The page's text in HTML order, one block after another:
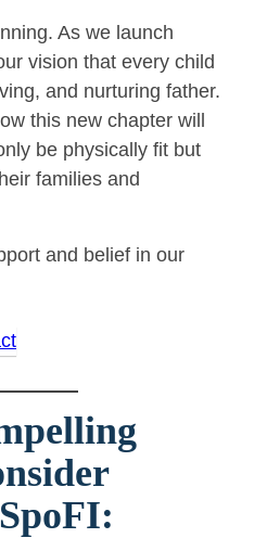
As we launch
vision that every child
and nurturing father.
this new chapter will
be physically fit but
families and
and belief in our